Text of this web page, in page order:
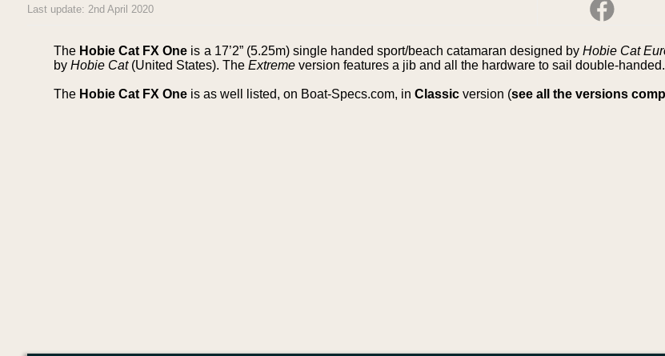
Last update: 2nd April 2020
The Hobie Cat FX One is a 17’2” (5.25m) single handed sport/beach catamaran designed byHobie Cat
byHobie Cat(United States). TheExtreme version features a jib and all the hardware to sail double-handed.
The Hobie Cat FX One is as well listed, on Boat-Specs.com, inClassic version (see all the versions